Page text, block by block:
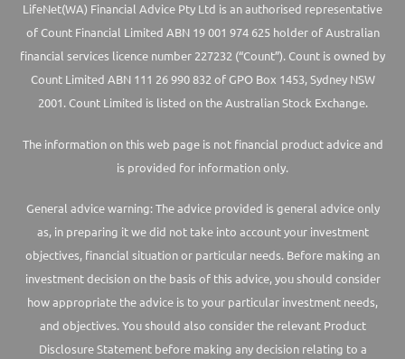
LifeNet(WA) Financial Advice Pty Ltd is an authorised representative
of Count Financial Limited ABN 19 001 974 625 holder of Australian
financial services licence number 227232 (“Count”). Count is owned by
Count Limited ABN 111 26 990 832 of GPO Box 1453, Sydney NSW
2001. Count Limited is listed on the Australian Stock Exchange.
The information on this web page is not financial product advice and
is provided for information only.
General advice warning: The advice provided is general advice only
as, in preparing it we did not take into account your investment
objectives, financial situation or particular needs. Before making an
investment decision on the basis of this advice, you should consider
how appropriate the advice is to your particular investment needs,
and objectives. You should also consider the relevant Product
Disclosure Statement before making any decision relating to a